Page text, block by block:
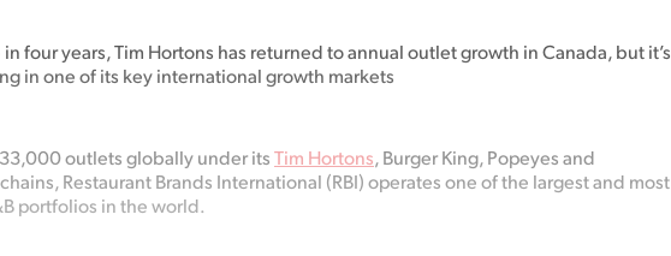
four years, Tim Hortons has returned to annual outlet growth in Canada, but it’s
in one of its key international growth markets
outlets globally under itsTim Hortons, Burger King, Popeyes and
Restaurant Brands International (RBI) operates one of the largest and most
portfolios in the world.